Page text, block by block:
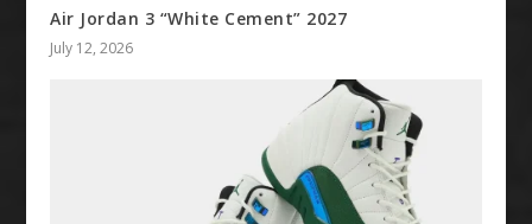
Air Jordan 3 “White Cement” 2027
July 12, 2026